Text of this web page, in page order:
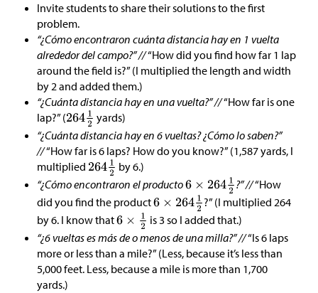
Invite students to share their solutions to the first
problem.
“¿Cómo encontraron cuánta distancia hay en 1 vuelta
alrededor del campo?” //“How did you find how far 1 lap
around the field is?” (I multiplied the length and width
by 2 and added them.)
“¿Cuánta distancia hay en una vuelta?” //“How far is one
lap?” (
yards)
“¿Cuánta distancia hay en 6 vueltas? ¿Cómo lo saben?”
//“How far is 6 laps? How do you know?” (1,587 yards, I
multiplied
by 6.)
“¿Cómo encontraron el producto
?” //“How
did you find the product
?” (I multiplied 264
by 6. I know that
is 3 so I added that.)
“¿6 vueltas es más de o menos de una milla?” //“Is 6 laps
more or less than a mile?” (Less, because it’s less than
5,000 feet. Less, because a mile is more than 1,700
yards.)